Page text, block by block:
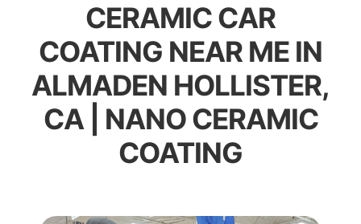
CERAMIC CAR
COATING NEAR ME IN
ALMADEN HOLLISTER,
CA | NANO CERAMIC
COATING